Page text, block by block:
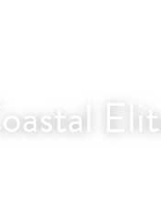
Coastal